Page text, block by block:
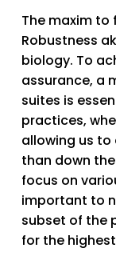
The maxim to
Robustness
biology. To
assurance, a
suites is
practices,
allowing us
than down
focus on
important to
subset of the
for the